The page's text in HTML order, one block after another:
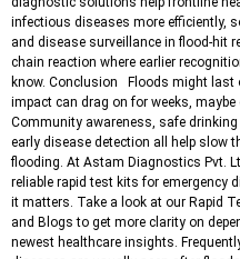
infectious diseases more efficiently,
and disease surveillance in flood-hit
chain reaction where earlier
know. Conclusion Floods might last
impact can drag on for weeks, maybe
Community awareness, safe
early disease detection all help slow
flooding. At Astam Diagnostics Pvt.
reliable rapid test kits for emergency
it matters. Take a look at our Rapid
and Blogs to get more clarity on
newest healthcare insights.